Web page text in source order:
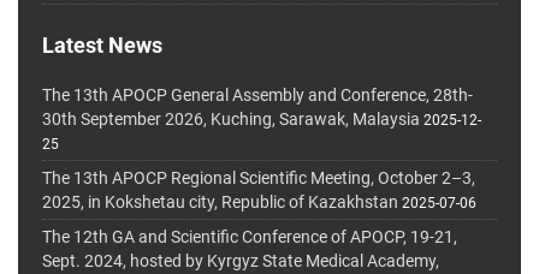
Latest News
The 13th APOCP General Assembly and Conference, 28th-
30th September 2026, Kuching, Sarawak, Malaysia 2025-12-
25
The 13th APOCP Regional Scientific Meeting, October 2–3,
2025, in Kokshetau city, Republic of Kazakhstan 2025-07-06
The 12th GA and Scientific Conference of APOCP, 19-21,
Sept. 2024, hosted by Kyrgyz State Medical Academy,